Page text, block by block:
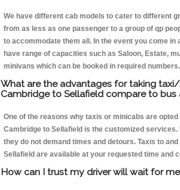
We have different cab models to cater to different
from as less as one passenger to a group of qp
to accommodate them all. In the event you come in
have range of capacities such as Saloon, Estate,
minivans which can be booked in required numbers.
What are the advantages for taking
Cambridge to Sellafield compare to bus
One of the reasons why taxis or minicabs are
Cambridge to Sellafield is the customized
they do not demand times and detours. Taxis to
Sellafield are available at your requested time and
How can I trust my driver will wait for